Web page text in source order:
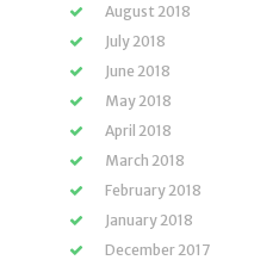
August 2018
July 2018
June 2018
May 2018
April 2018
March 2018
February 2018
January 2018
December 2017